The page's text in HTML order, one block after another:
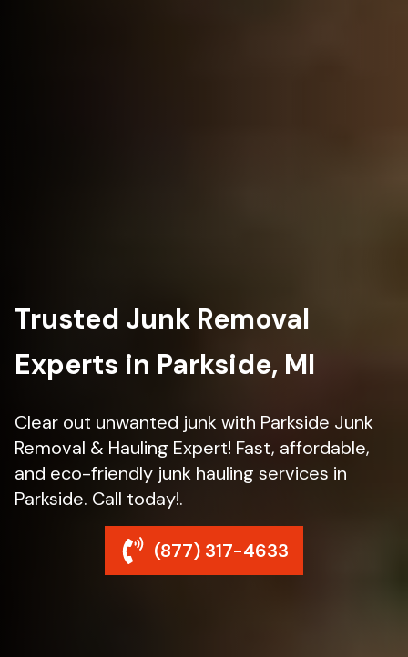
Trusted Junk Removal
Experts in Parkside, MI
Clear out unwanted junk with Parkside Junk
Removal & Hauling Expert! Fast, affordable,
and eco-friendly junk hauling services in
Parkside. Call today!.
(877) 317-4633